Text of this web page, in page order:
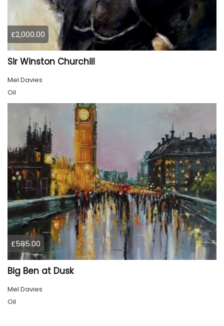
£2,000.00
Sir Winston Churchill
Mel Davies
Oil
£585.00
Big Ben at Dusk
Mel Davies
Oil